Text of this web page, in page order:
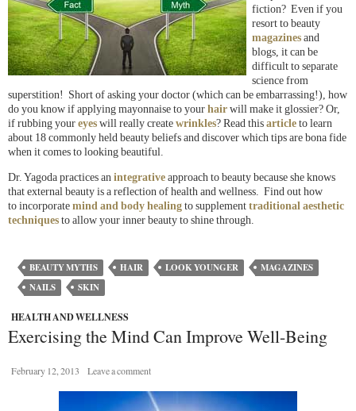
fiction? Even if you
resort to beauty
magazines and
blogs, it can be
difficult to separate
science from
superstition! Short of asking your doctor (which can be embarrassing!), how
do you know if applying mayonnaise to your hair will make it glossier? Or,
if rubbing your eyes will really create wrinkles? Read this article to learn
about 18 commonly held beauty beliefs and discover which tips are bona fide
when it comes to looking beautiful.
Dr. Yagoda practices an integrative approach to beauty because she knows
that external beauty is a reflection of health and wellness. Find out how
to incorporate mind and body healing to supplement traditional aesthetic
techniques to allow your inner beauty to shine through.
BEAUTY MYTHS HAIR LOOK YOUNGER
MAGAZINES
NAILS
SKIN
HEALTH AND WELLNESS
Exercising the Mind Can Improve Well-Being
February 12, 2013 Leave a comment